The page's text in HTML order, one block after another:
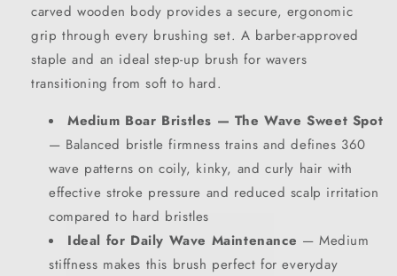
carved wooden body provides a secure, ergonomic
grip through every brushing set. A barber-approved
staple and an ideal step-up brush for wavers
transitioning from soft to hard.
Medium Boar Bristles — The Wave Sweet Spot
— Balanced bristle firmness trains and defines 360
wave patterns on coily, kinky, and curly hair with
effective stroke pressure and reduced scalp irritation
compared to hard bristles
Ideal for Daily Wave Maintenance — Medium
stiffness makes this brush perfect for everyday